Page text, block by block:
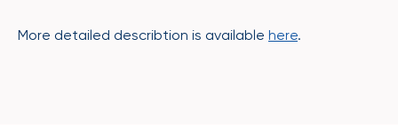
More detailed describtion is available here.